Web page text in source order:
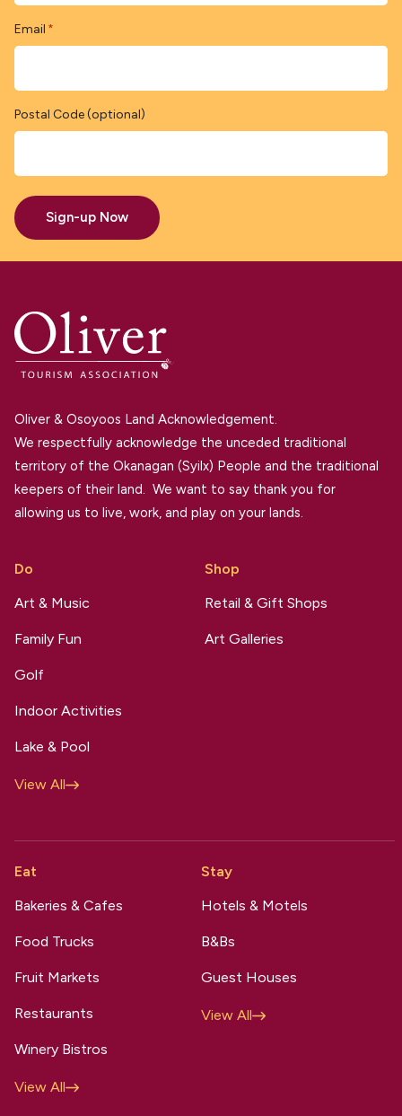
Email *
Postal Code (optional)
Sign-up Now
Oliver & Osoyoos Land Acknowledgement.
We respectfully acknowledge the unceded traditional
territory of the Okanagan (Syilx) People and the traditional
keepers of their land. We want to say thank you for
allowing us to live, work, and play on your lands.
Do
Art & Music
Family Fun
Golf
Indoor Activities
Lake & Pool
View All
Shop
Retail & Gift Shops
Art Galleries
Eat
Bakeries & Cafes
Food Trucks
Fruit Markets
Restaurants
Winery Bistros
View All
Stay
Hotels & Motels
B&Bs
Guest Houses
View All